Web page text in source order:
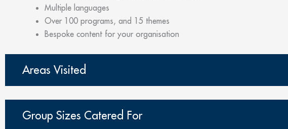
Multiple languages
Over 100 programs, and 15 themes
Bespoke content for your organisation
Areas Visited
Group Sizes Catered For